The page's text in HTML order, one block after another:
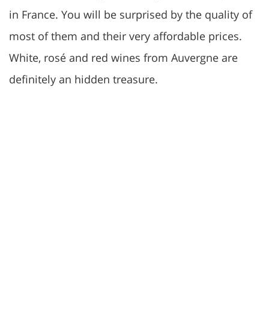
in France. You will be surprised by the quality of
most of them and their very affordable prices.
White, rosé and red wines from Auvergne are
definitely an hidden treasure.